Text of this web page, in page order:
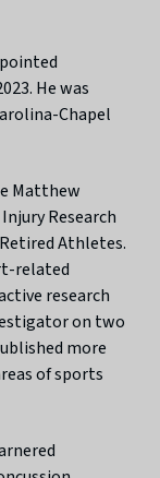
He was
Chapel
Matthew
Research
Athletes.
related
research
on two
more
of sports